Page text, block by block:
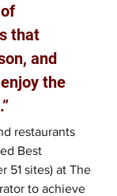
that
and
the
restaurants
Best
51 sites) at The
to achieve